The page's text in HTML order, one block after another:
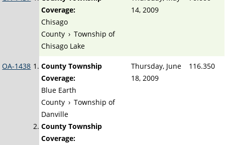
Coverage:
Chisago
County › Township of
Chisago Lake
14, 2009
OA-1438
County Township
Coverage:
Blue Earth
County › Township of
Danville
County Township
Coverage:
Thursday, June
18, 2009
116.350